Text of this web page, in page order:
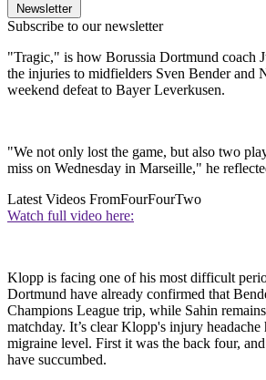
Newsletter
Subscribe to our newsletter
"Tragic," is how Borussia Dortmund coach
the injuries to midfielders Sven Bender and
weekend defeat to Bayer Leverkusen.
"We not only lost the game, but also two
miss on Wednesday in Marseille," he
Latest Videos FromFourFourTwo
Watch full video here:
Klopp is facing one of his most difficult
Dortmund have already confirmed that
Champions League trip, while Sahin
matchday. It’s clear Klopp's injury headache
migraine level. First it was the back four,
have succumbed.